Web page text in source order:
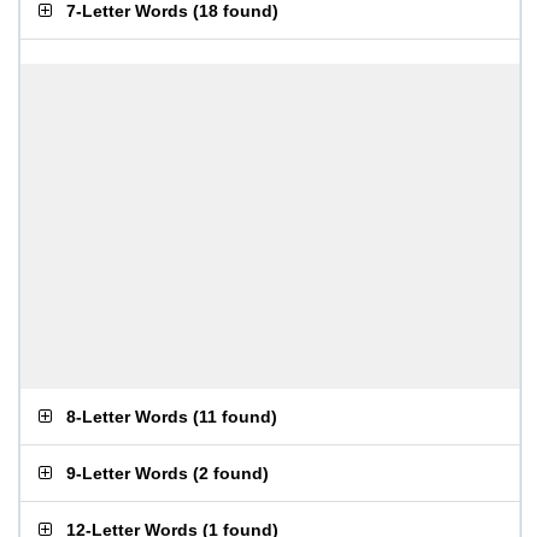
7-Letter Words (18 found)
8-Letter Words (11 found)
9-Letter Words (2 found)
12-Letter Words (1 found)